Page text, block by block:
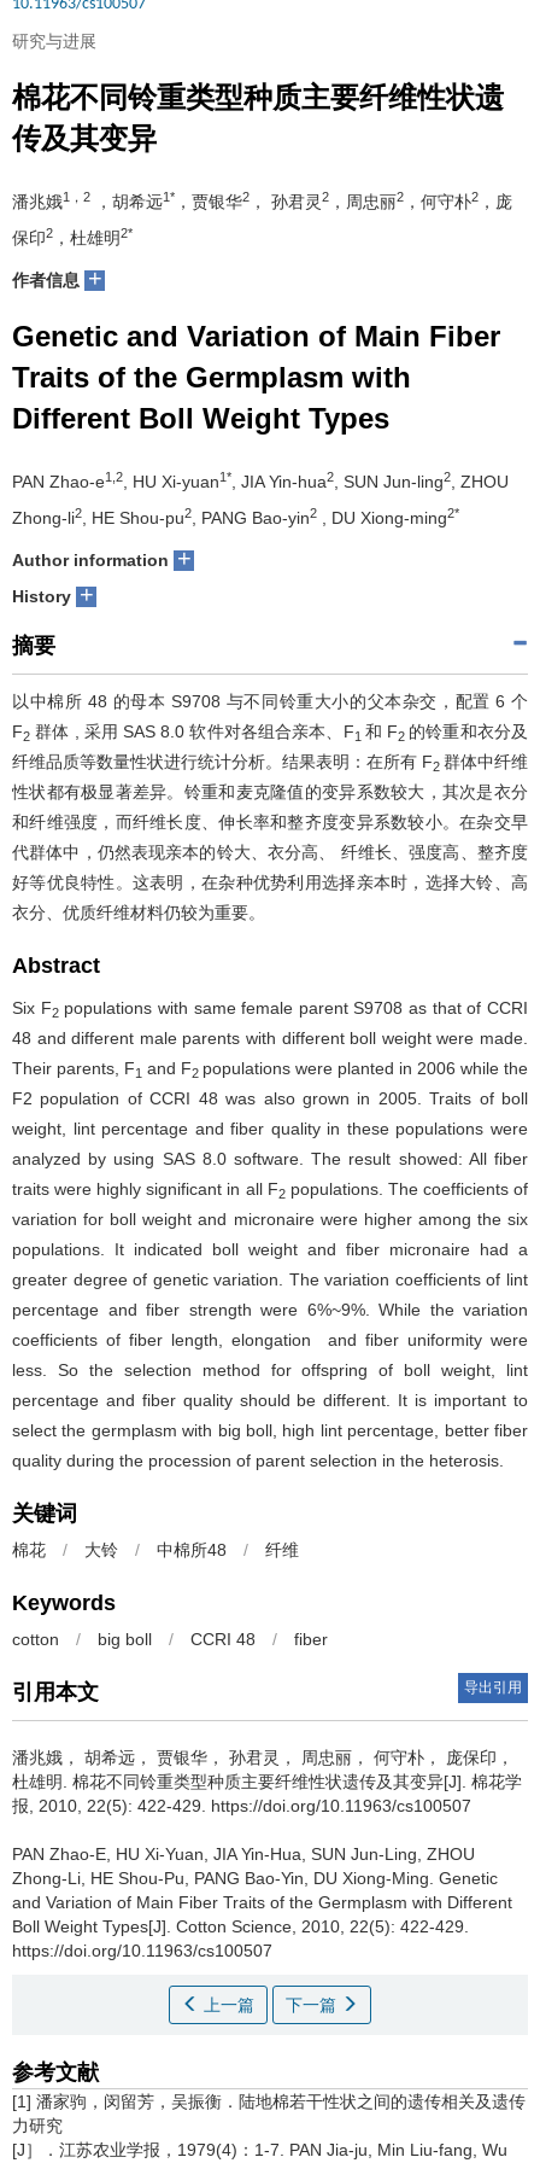
10.11963/cs100507
研究与进展
棉花不同铃重类型种质主要纤维性状遗
传及其变异
潘兆娥1，2 ，胡希远1* ，贾银华2 ， 孙君灵2 ，周忠丽2 ，何守朴2 ，庞
保印2 ，杜雄明2*
作者信息 +
Genetic and Variation of Main Fiber
Traits of the Germplasm with
Different Boll Weight Types
PAN Zhao-e1,2 , HU Xi-yuan1* , JIA Yin-hua2 , SUN Jun-ling2
, ZHOU
Zhong-li2 , HE Shou-pu2 , PANG Bao-yin2 , DU Xiong-ming2*
Author information +
History +
摘要
以中棉所 48 的母本 S9708 与不同铃重大小的父本杂交，配置 6 个
F2 群体 , 采用 SAS 8.0 软件对各组合亲本、F1 和 F2 的铃重和衣分及
纤维品质等数量性状进行统计分析。结果表明：在所有 F2 群体中纤维
性状都有极显著差异。铃重和麦克隆值的变异系数较大，其次是衣分
和纤维强度，而纤维长度、伸长率和整齐度变异系数较小。在杂交早
代群体中，仍然表现亲本的铃大、衣分高、 纤维长、强度高、整齐度
好等优良特性。这表明，在杂种优势利用选择亲本时，选择大铃、高
衣分、优质纤维材料仍较为重要。
Abstract
Six F2populations with same female parent S9708 as that of CCRI
48 and different male parents with different boll weight were made.
Their parents, F1 and F2 populations were planted in 2006 while the
F2 population of CCRI 48 was also grown in 2005. Traits of boll
weight, lint percentage and fiber quality in these populations were
analyzed by using SAS 8.0 software. The result showed: All fiber
traits were highly significant in all F2populations. The coefficients of
variation for boll weight and micronaire were higher among the six
populations. It indicated boll weight and fiber micronaire had a
greater degree of genetic variation. The variation coefficients of lint
percentage and fiber strength were 6%~9%. While the variation
coefficients of fiber length, elongation and fiber uniformity were
less. So the selection method for offspring of boll weight, lint
percentage and fiber quality should be different. It is important to
select the germplasm with big boll, high lint percentage, better fiber
quality during the procession of parent selection in the heterosis.
关键词
棉花 / 大铃 / 中棉所48 / 纤维
Keywords
cotton / big boll / CCRI 48 / fiber
引用本文 导出引用
潘兆娥， 胡希远， 贾银华， 孙君灵， 周忠丽， 何守朴， 庞保印，
杜雄明. 棉花不同铃重类型种质主要纤维性状遗传及其变异[J]. 棉花学
报, 2010, 22(5): 422-429. https://doi.org/10.11963/cs100507
PAN Zhao-E, HU Xi-Yuan, JIA Yin-Hua, SUN Jun-Ling, ZHOU
Zhong-Li, HE Shou-Pu, PANG Bao-Yin, DU Xiong-Ming. Genetic
and Variation of Main Fiber Traits of the Germplasm with Different
Boll Weight Types[J]. Cotton Science, 2010, 22(5): 422-429.
https://doi.org/10.11963/cs100507
上一篇 下一篇
参考文献
[1] 潘家驹，闵留芳，吴振衡．陆地棉若干性状之间的遗传相关及遗传
力研究
[J］．江苏农业学报，1979(4)：1-7. PAN Jia-ju, Min Liu-fang, Wu